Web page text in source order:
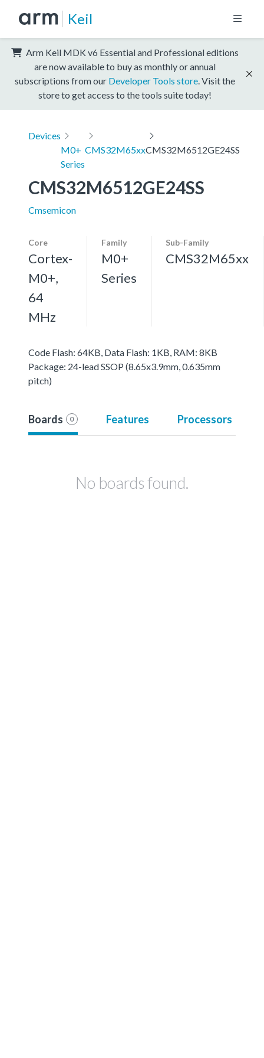
Keil
Arm Keil MDK v6 Essential and Professional editions
are now available to buy as monthly or annual
subscriptions from our Developer Tools store . Visit the
store to get access to the tools suite today!
Devices
M0+
Series
CMS32M65xxCMS32M6512GE24SS
CMS32M6512GE24SS
Cmsemicon
Core
Cortex-
M0+,
64
MHz
Family
M0+
Series
Sub-Family
CMS32M65xx
Code Flash: 64KB, Data Flash: 1KB, RAM: 8KB
Package: 24-lead SSOP (8.65x3.9mm, 0.635mm
pitch)
Boards 0 Features Processors
No boards found.